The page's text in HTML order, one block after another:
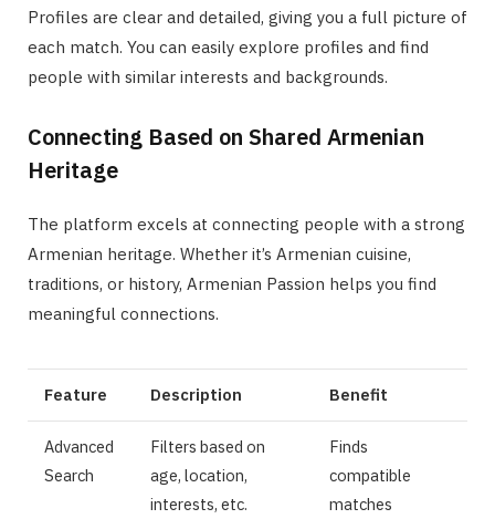
Profiles are clear and detailed, giving you a full picture of
each match. You can easily explore profiles and find
people with similar interests and backgrounds.
Connecting Based on Shared Armenian
Heritage
The platform excels at connecting people with a strong
Armenian heritage. Whether it’s Armenian cuisine,
traditions, or history, Armenian Passion helps you find
meaningful connections.
Feature Description Benefit
Advanced
Search
Filters based on
age, location,
interests, etc.
Finds
compatible
matches